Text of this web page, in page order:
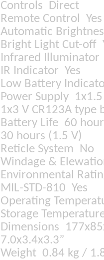
Controls Direct
Remote Control
Automatic
Bright Light Cut-off
Infrared
IR Indicator Yes
Low Battery
Power Supply
1x3 V CR123A type
Battery Life 60
30 hours (1.5 V)
Reticle System No
Windage &
Environmental
MIL-STD-810 Yes
Operating
Storage
Dimensions
7.0x3.4x3.3”
Weight 0.84 kg /